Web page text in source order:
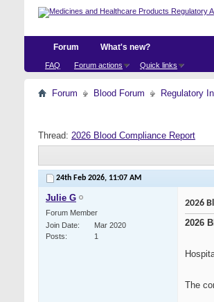
Forum
FAQ Forum actions Quick links
What's new?
Forum Blood Forum Regulatory
Thread: 2026 Blood Compliance Report
24th Feb 2026, 11:07 AM
Julie G
Forum Member
Join Date
Mar 2020
Posts
1
2026
2026
The